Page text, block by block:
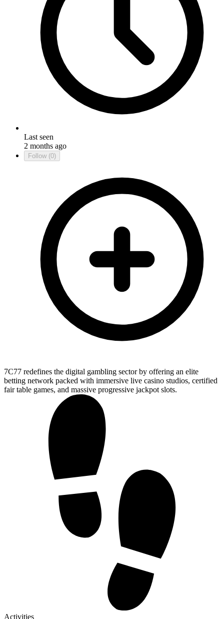
Last seen
2 months ago
Follow (0)
7C77 redefines the digital gambling sector by offering an elite
betting network packed with immersive live casino studios, certified
fair table games, and massive progressive jackpot slots.
Activities